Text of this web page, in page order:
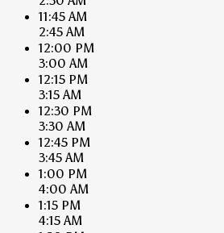
11:45 AM
2:45 AM
12:00 PM
3:00 AM
12:15 PM
3:15 AM
12:30 PM
3:30 AM
12:45 PM
3:45 AM
1:00 PM
4:00 AM
1:15 PM
4:15 AM